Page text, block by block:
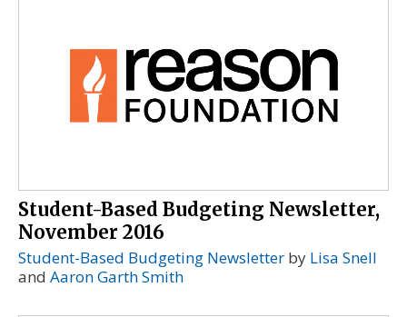
Student-Based Budgeting Newsletter,
November 2016
Student-Based Budgeting Newsletter by Lisa Snell
and Aaron Garth Smith